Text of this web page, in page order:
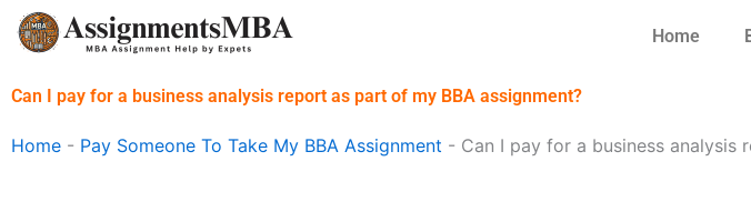
Skip
Home
Can I pay for a business analysis report as part of my BBA assignment?
Home - Pay Someone To Take My BBA Assignment - Can I pay for a business analysis